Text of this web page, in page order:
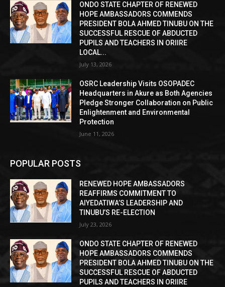
ONDO STATE CHAPTER OF RENEWED
HOPE AMBASSADORS COMMENDS
PRESIDENT BOLA AHMED TINUBU ON THE
SUCCESSFUL RESCUE OF ABDUCTED
PUPILS AND TEACHERS IN ORIIRE
LOCAL...
July 13, 2026
OSRC Leadership Visits OSOPADEC
Headquarters in Akure as Both Agencies
Pledge Stronger Collaboration on Public
Enlightenment and Environmental
Protection
June 11, 2026
POPULAR POSTS
RENEWED HOPE AMBASSADORS
REAFFIRMS COMMITMENT TO
AIYEDATIWA’S LEADERSHIP AND
TINUBU’S RE-ELECTION
July 23, 2026
ONDO STATE CHAPTER OF RENEWED
HOPE AMBASSADORS COMMENDS
PRESIDENT BOLA AHMED TINUBU ON THE
SUCCESSFUL RESCUE OF ABDUCTED
PUPILS AND TEACHERS IN ORIIRE